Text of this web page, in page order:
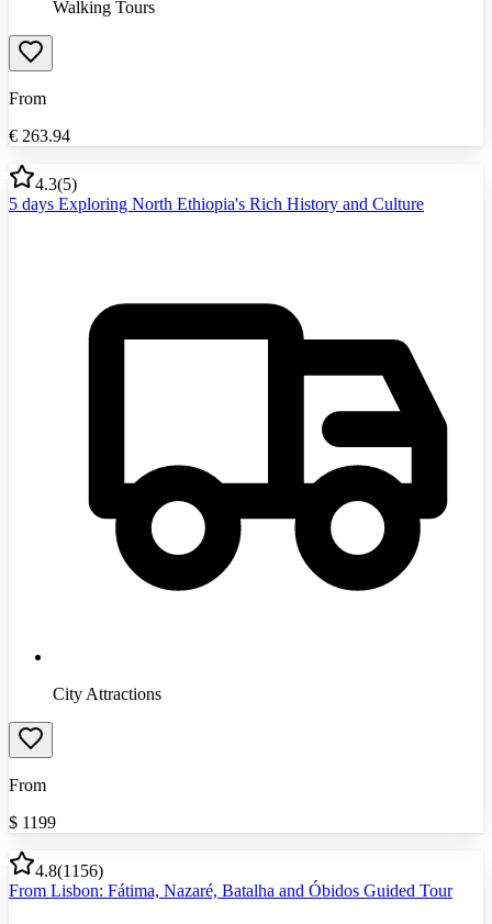
Walking Tours
From
€ 263.94
4.3(5)
5 days Exploring North Ethiopia's Rich History and Culture
City Attractions
From
$ 1199
4.8(1156)
From Lisbon: Fátima, Nazaré, Batalha and Óbidos Guided Tour